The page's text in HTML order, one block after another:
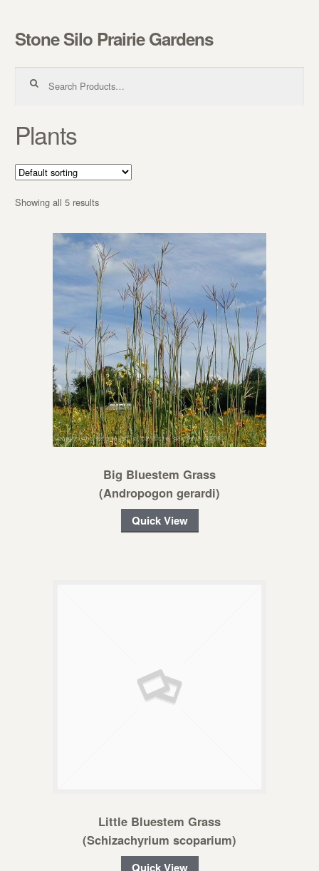
Skip to navigation
Skip to content
Stone Silo Prairie Gardens
Plants
Showing all 5 results
Big Bluestem Grass
(Andropogon gerardi)
Quick View
Little Bluestem Grass
(Schizachyrium scoparium)
Quick View